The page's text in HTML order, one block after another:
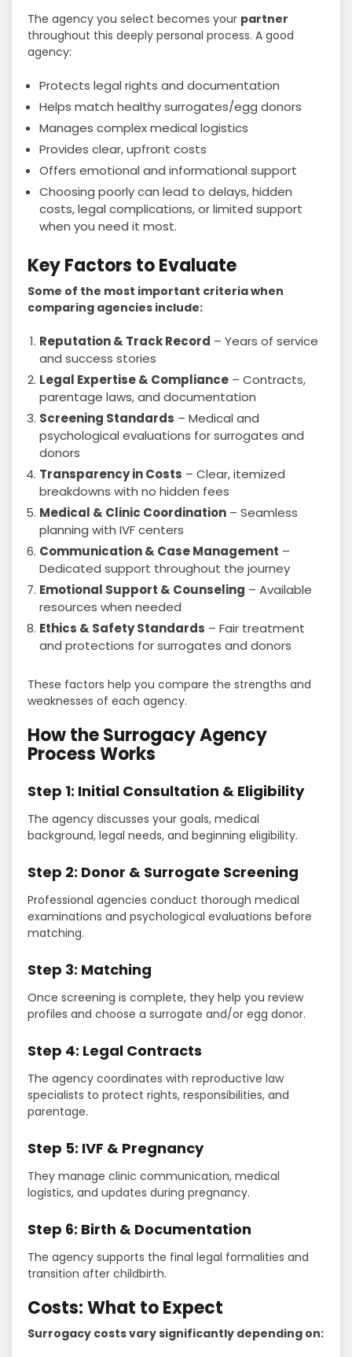
The agency you select becomes your partner
throughout this deeply personal process. A good
agency:
Protects legal rights and documentation
Helps match healthy surrogates/egg donors
Manages complex medical logistics
Provides clear, upfront costs
Offers emotional and informational support
Choosing poorly can lead to delays, hidden
costs, legal complications, or limited support
when you need it most.
Key Factors to Evaluate
Some of the most important criteria when
comparing agencies include:
Reputation & Track Record – Years of service
and success stories
Legal Expertise & Compliance – Contracts,
parentage laws, and documentation
Screening Standards – Medical and
psychological evaluations for surrogates and
donors
Transparency in Costs – Clear, itemized
breakdowns with no hidden fees
Medical & Clinic Coordination – Seamless
planning with IVF centers
Communication & Case Management –
Dedicated support throughout the journey
Emotional Support & Counseling – Available
resources when needed
Ethics & Safety Standards – Fair treatment
and protections for surrogates and donors
These factors help you compare the strengths and
weaknesses of each agency.
How the Surrogacy Agency
Process Works
Step 1: Initial Consultation & Eligibility
The agency discusses your goals, medical
background, legal needs, and beginning eligibility.
Step 2: Donor & Surrogate Screening
Professional agencies conduct thorough medical
examinations and psychological evaluations before
matching.
Step 3: Matching
Once screening is complete, they help you review
profiles and choose a surrogate and/or egg donor.
Step 4: Legal Contracts
The agency coordinates with reproductive law
specialists to protect rights, responsibilities, and
parentage.
Step 5: IVF & Pregnancy
They manage clinic communication, medical
logistics, and updates during pregnancy.
Step 6: Birth & Documentation
The agency supports the final legal formalities and
transition after childbirth.
Costs: What to Expect
Surrogacy costs vary significantly depending on: